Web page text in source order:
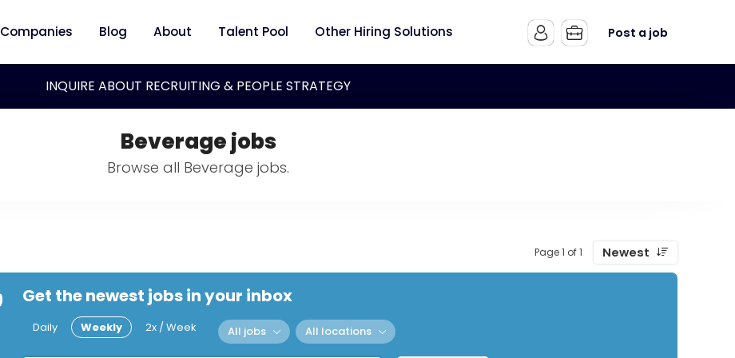
Companies Blog About Talent Pool Other Hiring Solutions Post a job
INQUIRE ABOUT RECRUITING & PEOPLE STRATEGY
Beverage jobs
Browse all Beverage jobs.
Page 1 of 1 Newest
Get the newest jobs in your inbox
Daily Weekly 2x / Week All jobs All locations